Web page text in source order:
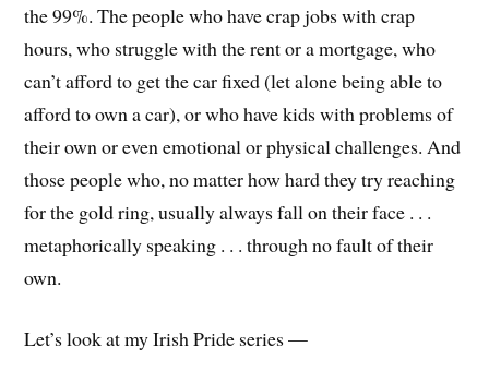
the 99%. The people who have crap jobs with crap
hours, who struggle with the rent or a mortgage, who
can’t afford to get the car fixed (let alone being able to
afford to own a car), or who have kids with problems of
their own or even emotional or physical challenges. And
those people who, no matter how hard they try reaching
for the gold ring, usually always fall on their face . . .
metaphorically speaking . . . through no fault of their
own.
Let’s look at my Irish Pride series —